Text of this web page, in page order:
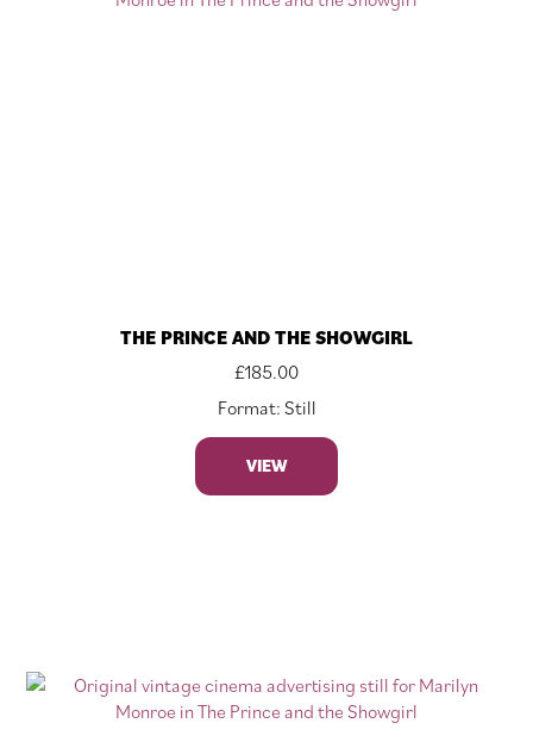
THE PRINCE AND THE SHOWGIRL
£185.00
Format: Still
VIEW